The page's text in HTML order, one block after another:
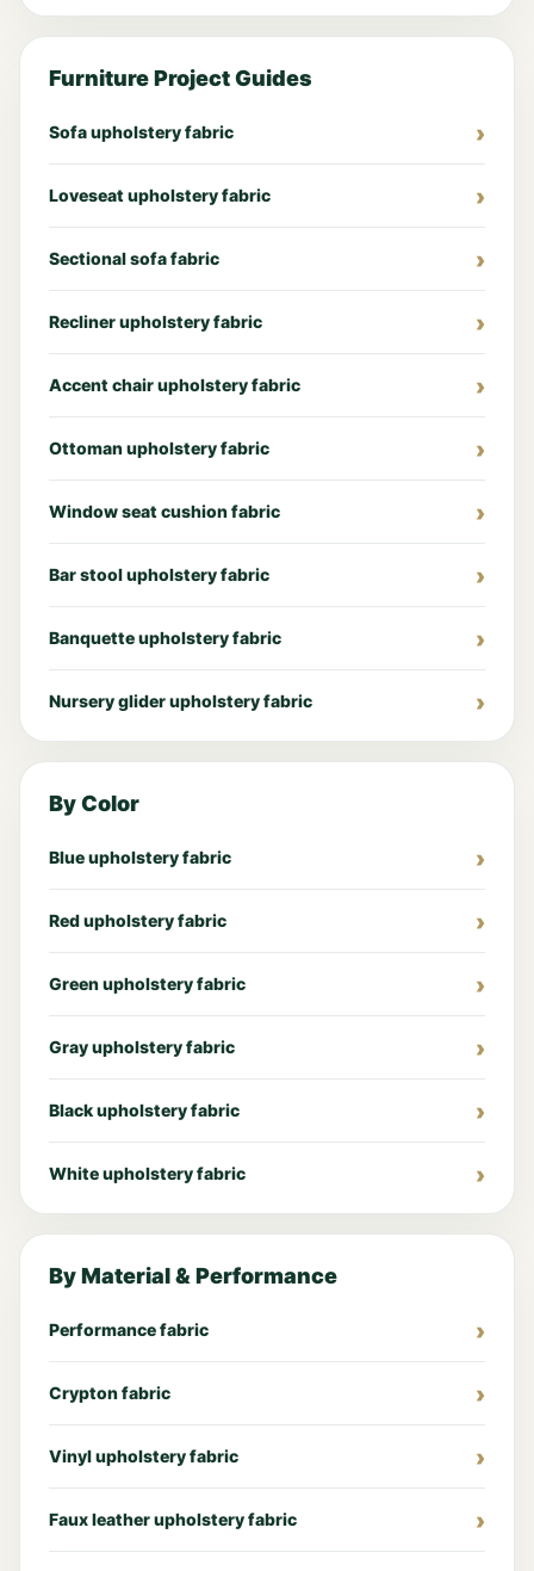
Furniture Project Guides
Sofa upholstery fabric
Loveseat upholstery fabric
Sectional sofa fabric
Recliner upholstery fabric
Accent chair upholstery fabric
Ottoman upholstery fabric
Window seat cushion fabric
Bar stool upholstery fabric
Banquette upholstery fabric
Nursery glider upholstery fabric
By Color
Blue upholstery fabric
Red upholstery fabric
Green upholstery fabric
Gray upholstery fabric
Black upholstery fabric
White upholstery fabric
By Material & Performance
Performance fabric
Crypton fabric
Vinyl upholstery fabric
Faux leather upholstery fabric